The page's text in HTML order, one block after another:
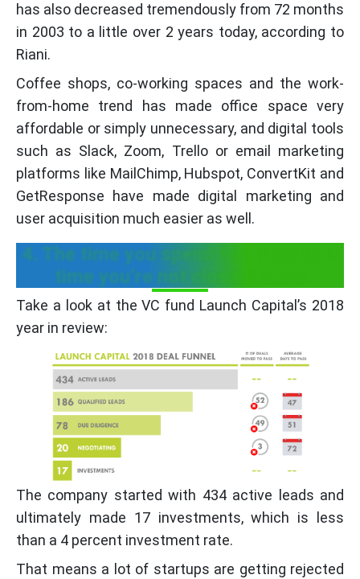
has also decreased tremendously from 72 months
in 2003 to a little over 2 years today, according to
Riani.
Coffee shops, co-working spaces and the work-
from-home trend has made office space very
affordable or simply unnecessary, and digital tools
such as Slack, Zoom, Trello or email marketing
platforms like MailChimp, Hubspot, ConvertKit and
GetResponse have made digital marketing and
user acquisition much easier as well.
4. The time you spend fundraising is
time you’re not closing sales
Take a look at the VC fund Launch Capital’s 2018
year in review:
The company started with 434 active leads and
ultimately made 17 investments, which is less
than a 4 percent investment rate.
That means a lot of startups are getting rejected